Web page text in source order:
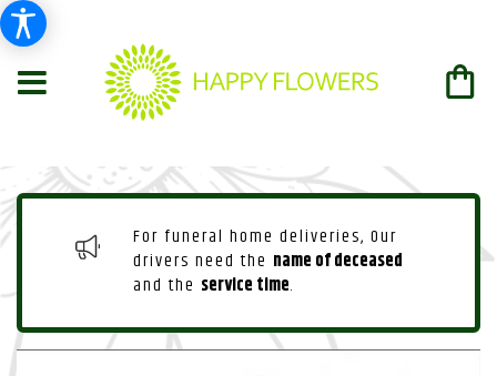
For funeral home deliveries, Our
drivers need the name of deceased
and the service time.